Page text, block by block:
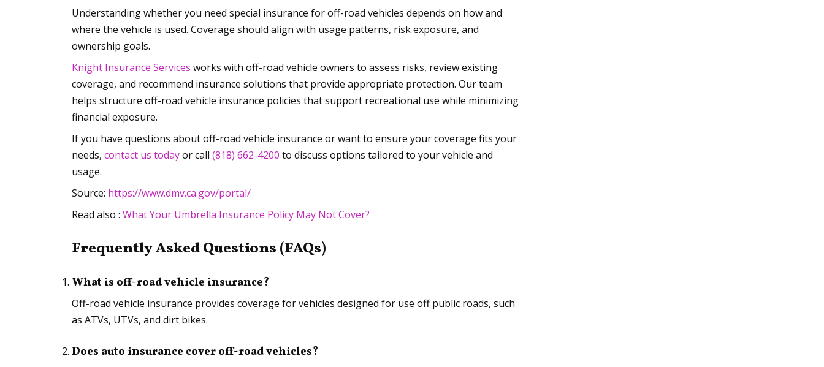
Understanding whether you need special insurance for off-road vehicles depends on how and
where the vehicle is used. Coverage should align with usage patterns, risk exposure, and
ownership goals.
Knight Insurance Services works with off-road vehicle owners to assess risks, review existing
coverage, and recommend insurance solutions that provide appropriate protection. Our team
helps structure off-road vehicle insurance policies that support recreational use while minimizing
financial exposure.
If you have questions about off-road vehicle insurance or want to ensure your coverage fits your
needs, contact us todayor call (818) 662-4200 to discuss options tailored to your vehicle and
usage.
Source: https://www.dmv.ca.gov/portal/
Read also : What Your Umbrella Insurance Policy May Not Cover?
Frequently Asked Questions (FAQs)
What is off-road vehicle insurance?
Off-road vehicle insurance provides coverage for vehicles designed for use off public roads, such
as ATVs, UTVs, and dirt bikes.
Does auto insurance cover off-road vehicles?